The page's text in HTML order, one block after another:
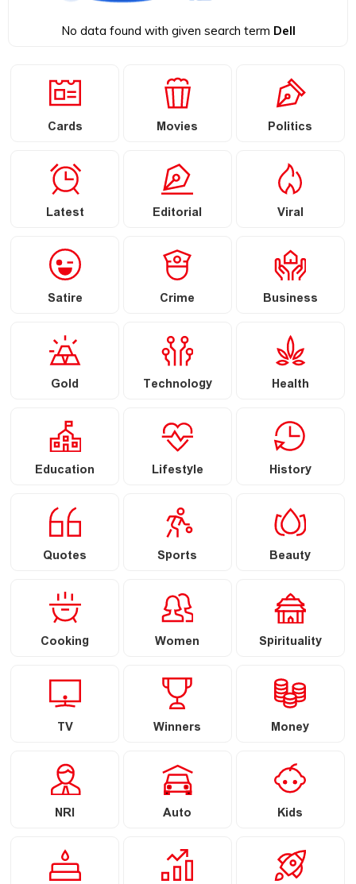
No data found with given search term Dell
Cards Movies Politics
Latest Editorial Viral
Satire Crime Business
Gold Technology Health
Education Lifestyle History
Quotes Sports Beauty
Cooking Women Spirituality
TV Winners Money
NRI Auto Kids